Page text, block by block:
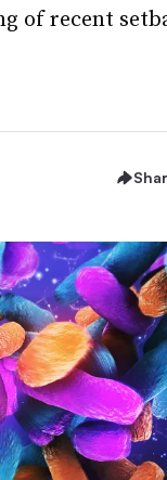
of recent